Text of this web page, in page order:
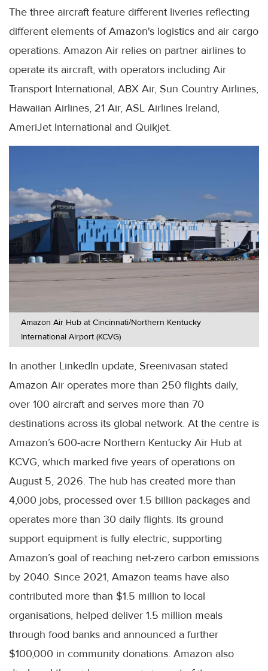
The three aircraft feature different liveries reflecting
different elements of Amazon's logistics and air cargo
operations. Amazon Air relies on partner airlines to
operate its aircraft, with operators including Air
Transport International, ABX Air, Sun Country Airlines,
Hawaiian Airlines, 21 Air, ASL Airlines Ireland,
AmeriJet International and Quikjet.
Amazon Air Hub at Cincinnati/Northern Kentucky
International Airport (KCVG)
In another LinkedIn update, Sreenivasan stated
Amazon Air operates more than 250 flights daily,
over 100 aircraft and serves more than 70
destinations across its global network. At the centre is
Amazon’s 600-acre Northern Kentucky Air Hub at
KCVG, which marked five years of operations on
August 5, 2026. The hub has created more than
4,000 jobs, processed over 1.5 billion packages and
operates more than 30 daily flights. Its ground
support equipment is fully electric, supporting
Amazon’s goal of reaching net-zero carbon emissions
by 2040. Since 2021, Amazon teams have also
contributed more than $1.5 million to local
organisations, helped deliver 1.5 million meals
through food banks and announced a further
$100,000 in community donations. Amazon also